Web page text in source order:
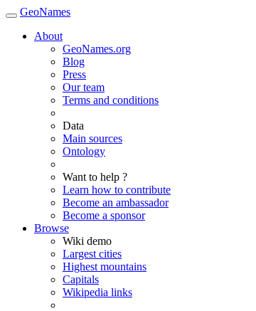
GeoNames
About
GeoNames.org
Blog
Press
Our team
Terms and conditions
Data
Main sources
Ontology
Want to help ?
Learn how to contribute
Become an ambassador
Become a sponsor
Browse
Wiki demo
Largest cities
Highest mountains
Capitals
Wikipedia links